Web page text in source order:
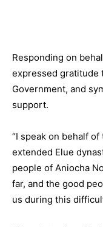
Responding on
expressed gratitude
Government, and
support.
“I speak on behalf
extended Elue
people of Aniocha
far, and the good
us during this